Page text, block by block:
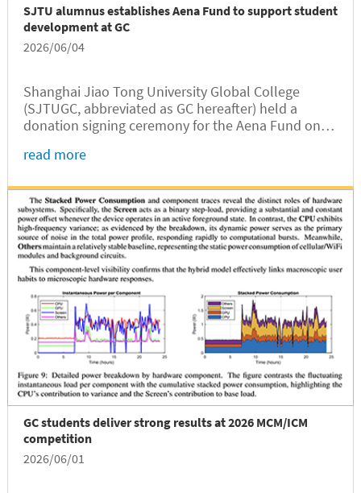
SJTU alumnus establishes Aena Fund to support student
development at GC
2026/06/04
Shanghai Jiao Tong University Global College
(SJTUGC, abbreviated as GC hereafter) held a
donation signing ceremony for the Aena Fund on
gift from SJTU alumnus Junsheng Hao, the fund
read more
GC students deliver strong results at 2026 MCM/ICM
competition
2026/06/01